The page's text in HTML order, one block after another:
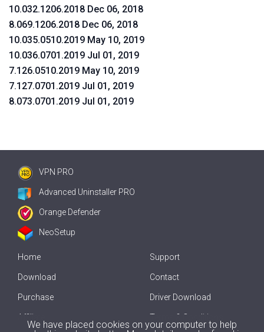
10.032.1206.2018 Dec 06, 2018
8.069.1206.2018 Dec 06, 2018
10.035.0510.2019 May 10, 2019
10.036.0701.2019 Jul 01, 2019
7.126.0510.2019 May 10, 2019
7.127.0701.2019 Jul 01, 2019
8.073.0701.2019 Jul 01, 2019
VPN PRO
Advanced Uninstaller PRO
Orange Defender
NeoSetup
Home
Download
Purchase
Affiliate
Support
Contact
Driver Download
Terms & Conditions
We have placed cookies on your computer to help